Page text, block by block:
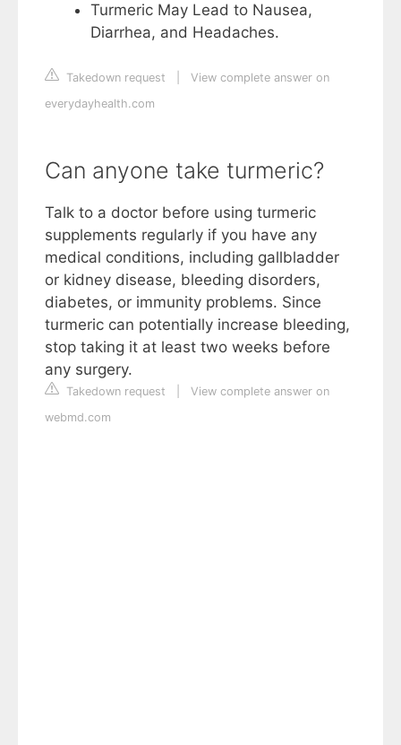
Turmeric May Lead to Nausea,
Diarrhea, and Headaches.
Takedown request
View complete answer on
everydayhealth.com
Can anyone take turmeric?
Talk to a doctor before using turmeric
supplements regularly if you have any
medical conditions, including gallbladder
or kidney disease, bleeding disorders,
diabetes, or immunity problems. Since
turmeric can potentially increase bleeding,
stop taking it at least two weeks before
any surgery.
Takedown request
View complete answer on
webmd.com